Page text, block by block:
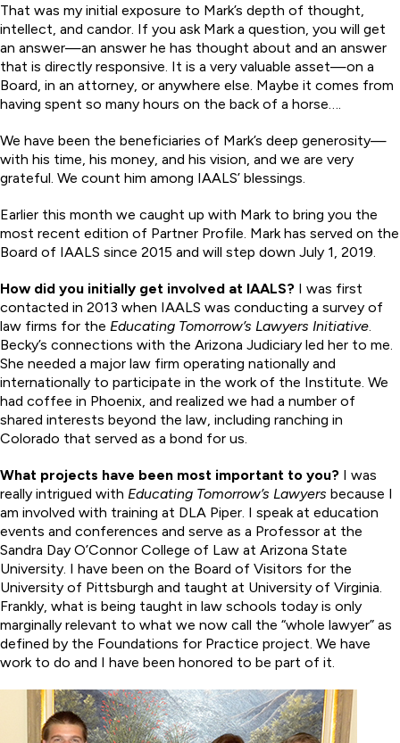
That was my initial exposure to Mark’s depth of thought,
intellect, and candor. If you ask Mark a question, you will get
an answer—an answer he has thought about and an answer
that is directly responsive. It is a very valuable asset—on a
Board, in an attorney, or anywhere else. Maybe it comes from
having spent so many hours on the back of a horse….
We have been the beneficiaries of Mark’s deep generosity—
with his time, his money, and his vision, and we are very
grateful. We count him among IAALS’ blessings.
Earlier this month we caught up with Mark to bring you the
most recent edition of Partner Profile. Mark has served on the
Board of IAALS since 2015 and will step down July 1, 2019.
How did you initially get involved at IAALS? I was first
contacted in 2013 when IAALS was conducting a survey of
law firms for the Educating Tomorrow’s Lawyers Initiative
Becky’s connections with the Arizona Judiciary led her to me.
She needed a major law firm operating nationally and
internationally to participate in the work of the Institute. We
had coffee in Phoenix, and realized we had a number of
shared interests beyond the law, including ranching in
Colorado that served as a bond for us.
What projects have been most important to you? I was
really intrigued with Educating Tomorrow’s Lawyers because I
am involved with training at DLA Piper. I speak at education
events and conferences and serve as a Professor at the
Sandra Day O’Connor College of Law at Arizona State
University. I have been on the Board of Visitors for the
University of Pittsburgh and taught at University of Virginia.
Frankly, what is being taught in law schools today is only
marginally relevant to what we now call the “whole lawyer” as
defined by the Foundations for Practice project. We have
work to do and I have been honored to be part of it.